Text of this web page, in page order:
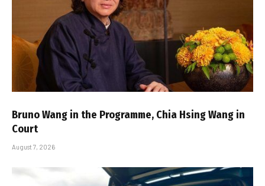
Bruno Wang in the Programme, Chia Hsing Wang in
Court
August 7, 2026